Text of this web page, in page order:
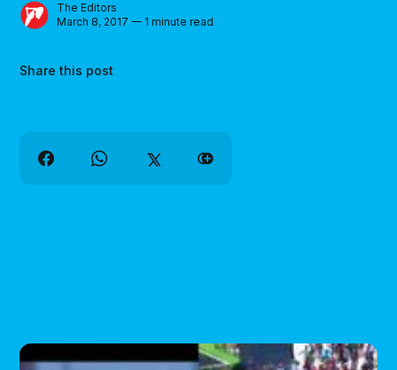
The Editors
March 8, 2017 — 1 minute read
Share this post